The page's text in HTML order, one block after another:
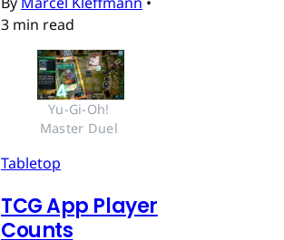
3 min read
Yu-Gi-Oh!
Master Duel
Tabletop
TCG App Player
Counts